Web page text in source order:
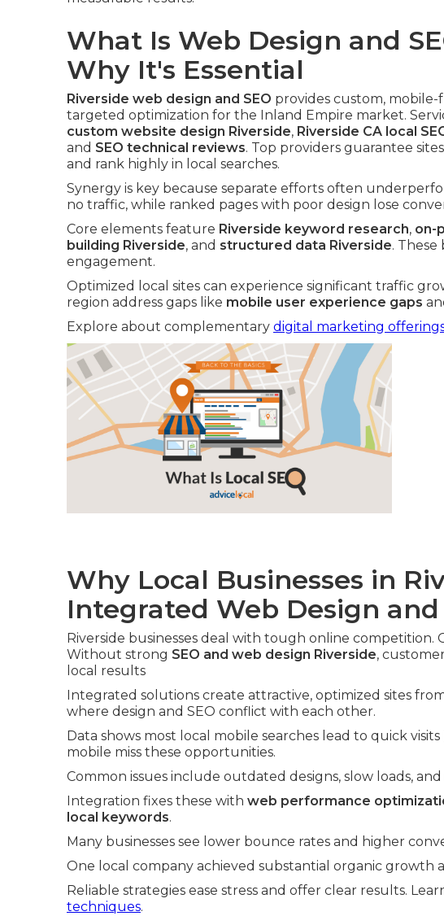
What Is Web Design and
Why It's Essential
Riverside web design and SEO provides custom,
targeted optimization for the Inland Empire market.
custom website design Riverside, Riverside CA local
and SEO technical reviews. Top providers guarantee
and rank highly in local searches.
Synergy is key because separate efforts often
no traffic, while ranked pages with poor design lose
Core elements feature Riverside keyword research, on-
building Riverside, and structured data Riverside.
engagement.
Optimized local sites can experience significant traffic
region address gaps like mobile user experience gaps
Explore about complementary digital marketing
Why Local Businesses in
Integrated Web Design and
Riverside businesses deal with tough online competition.
Without strong SEO and web design Riverside,
local results
Integrated solutions create attractive, optimized sites
where design and SEO conflict with each other.
Data shows most local mobile searches lead to quick visits
mobile miss these opportunities.
Common issues include outdated designs, slow loads,
Integration fixes these with web performance
local keywords.
Many businesses see lower bounce rates and higher
One local company achieved substantial organic growth
Reliable strategies ease stress and offer clear results.
techniques.